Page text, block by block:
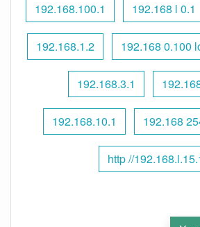
192.168.100.1 192.168 l 0.1
192.168.1.2 192.168 0.100
192.168.3.1
192.168.10.1 192.168
http //